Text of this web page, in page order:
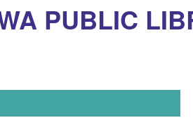
PUBLIC